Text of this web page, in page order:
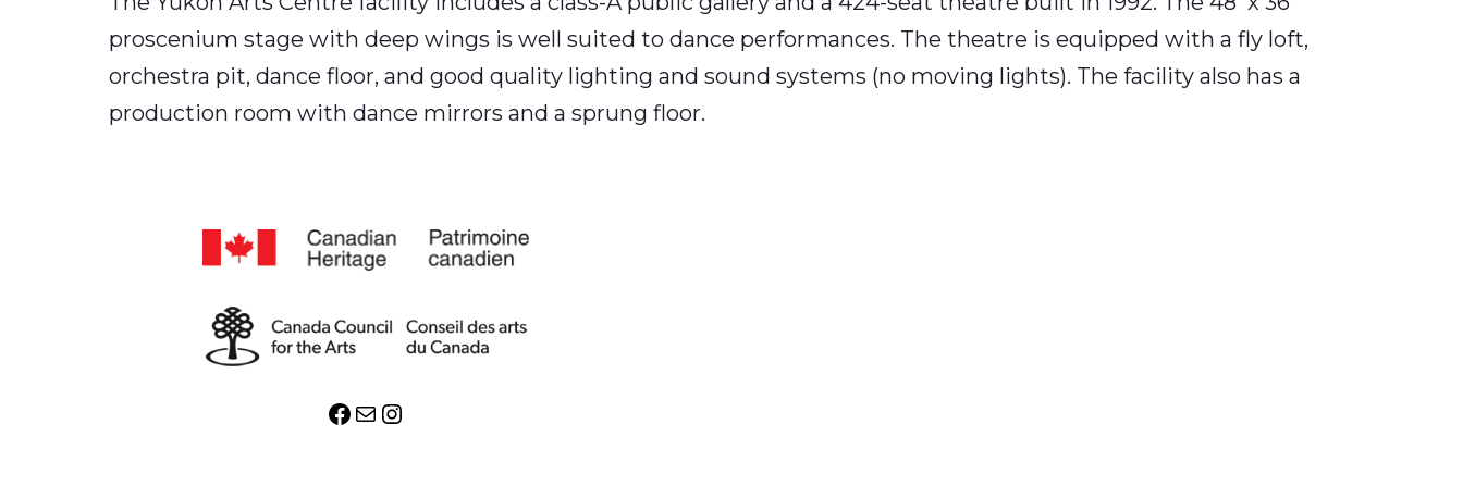
proscenium stage with deep wings is well suited to dance performances. The theatre is equipped with a fly loft,
orchestra pit, dance floor, and good quality lighting and sound systems (no moving lights). The facility also has a
production room with dance mirrors and a sprung floor.
Facebook
MailInstagram